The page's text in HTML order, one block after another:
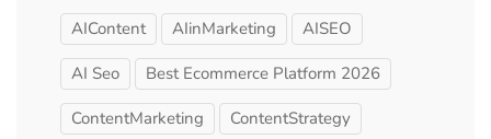
AIContent AIinMarketing AISEO
AI Seo Best Ecommerce Platform 2026
ContentMarketing ContentStrategy